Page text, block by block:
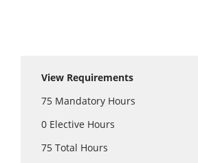
View Requirements
75 Mandatory Hours
0 Elective Hours
75 Total Hours